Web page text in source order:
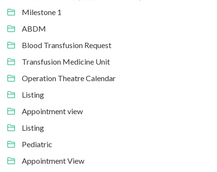
Milestone 1
ABDM
Blood Transfusion Request
Transfusion Medicine Unit
Operation Theatre Calendar
Listing
Appointment view
Listing
Pediatric
Appointment View